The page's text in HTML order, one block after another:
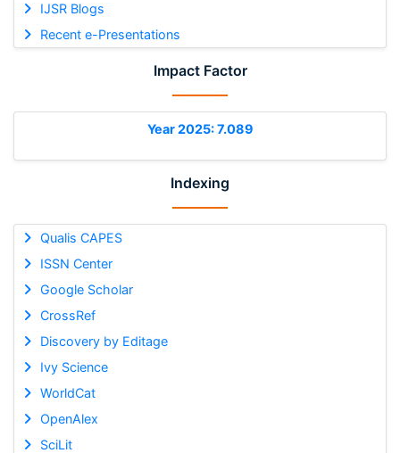
IJSR Blogs
Recent e-Presentations
Impact Factor
Year 2025: 7.089
Indexing
Qualis CAPES
ISSN Center
Google Scholar
CrossRef
Discovery by Editage
Ivy Science
WorldCat
OpenAlex
SciLit